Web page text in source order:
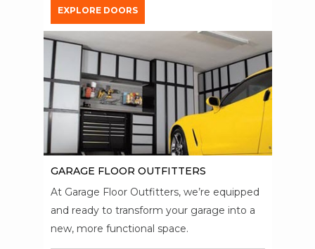
EXPLORE DOORS
GARAGE FLOOR OUTFITTERS
At Garage Floor Outfitters, we’re equipped
and ready to transform your garage into a
new, more functional space.